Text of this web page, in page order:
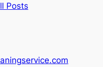
Posts